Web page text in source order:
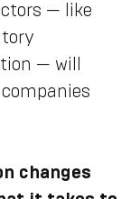
— like
— will
changes